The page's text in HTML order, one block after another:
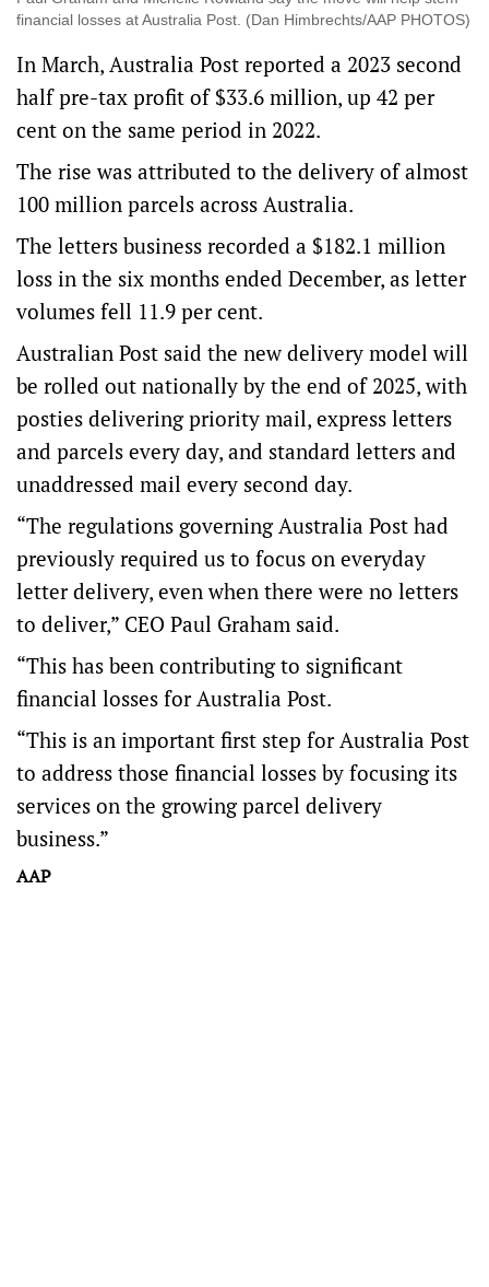
financial losses at Australia Post. (Dan Himbrechts/AAP PHOTOS)
In March, Australia Post reported a 2023 second
half pre-tax profit of $33.6 million, up 42 per
cent on the same period in 2022.
The rise was attributed to the delivery of almost
100 million parcels across Australia.
The letters business recorded a $182.1 million
loss in the six months ended December, as letter
volumes fell 11.9 per cent.
Australian Post said the new delivery model will
be rolled out nationally by the end of 2025, with
posties delivering priority mail, express letters
and parcels every day, and standard letters and
unaddressed mail every second day.
“The regulations governing Australia Post had
previously required us to focus on everyday
letter delivery, even when there were no letters
to deliver,” CEO Paul Graham said.
“This has been contributing to significant
financial losses for Australia Post.
“This is an important first step for Australia Post
to address those financial losses by focusing its
services on the growing parcel delivery
business.”
AAP